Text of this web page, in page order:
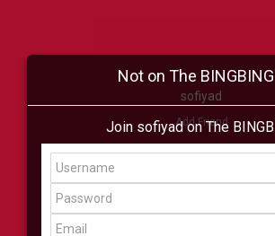
sofiyad
Add Friend
Buzz Shop
All Showcase All
Not on The
Join sofiyad on The